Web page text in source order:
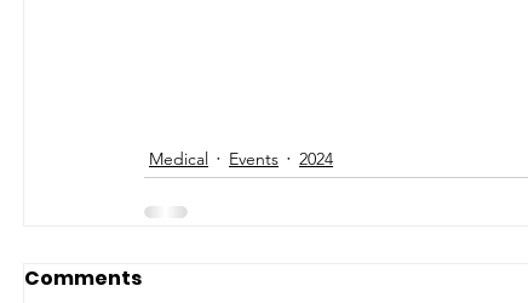
Medical Events 2024
Comments